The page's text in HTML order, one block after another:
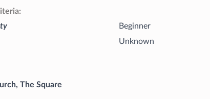
Beginner
Unknown
The Square